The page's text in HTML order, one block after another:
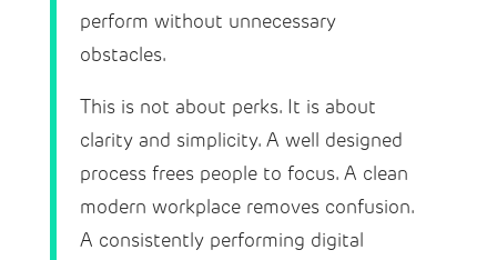
perform without unnecessary
obstacles.
This is not about perks. It is about
clarity and simplicity. A well designed
process frees people to focus. A clean
modern workplace removes confusion.
A consistently performing digital